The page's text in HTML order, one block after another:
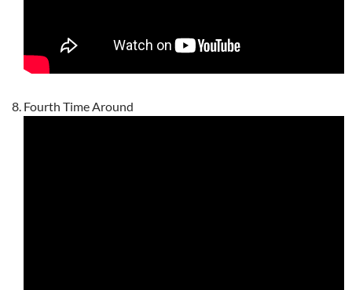
Fourth Time Around